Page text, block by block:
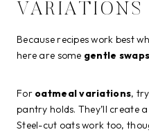
VARIATIONS
Because recipes work best
here are some gentle swaps
For oatmeal variations,
pantry holds. They’ll create
Steel-cut oats work too,